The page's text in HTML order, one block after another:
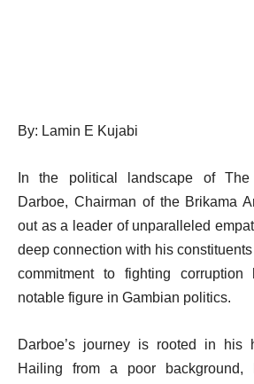
By: Lamin E Kujabi
In the political landscape of The
Darboe, Chairman of the Brikama
out as a leader of unparalleled
deep connection with his
commitment to fighting
notable figure in Gambian politics.
Darboe’s journey is rooted in his
Hailing from a poor